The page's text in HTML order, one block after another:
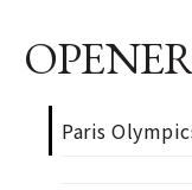
Paris